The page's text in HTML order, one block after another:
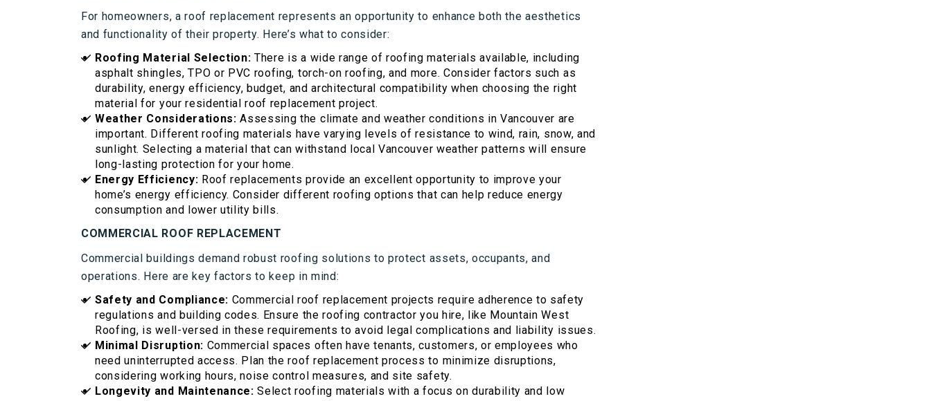
For homeowners, a roof replacement represents an opportunity to enhance both the aesthetics
and functionality of their property. Here’s what to consider:
Roofing Material Selection:There is a wide range of roofing materials available, including
asphalt shingles, TPO or PVC roofing, torch-on roofing, and more. Consider factors such as
durability, energy efficiency, budget, and architectural compatibility when choosing the right
material for your residential roof replacement project.
Weather Considerations:Assessing the climate and weather conditions in Vancouver are
important. Different roofing materials have varying levels of resistance to wind, rain, snow, and
sunlight. Selecting a material that can withstand local Vancouver weather patterns will ensure
long-lasting protection for your home.
Energy Efficiency: Roof replacements provide an excellent opportunity to improve your
home’s energy efficiency. Consider different roofing options that can help reduce energy
consumption and lower utility bills.
COMMERCIAL ROOF REPLACEMENT
Commercial buildings demand robust roofing solutions to protect assets, occupants, and
operations. Here are key factors to keep in mind:
Safety and Compliance: Commercial roof replacement projects require adherence to safety
regulations and building codes. Ensure the roofing contractor you hire, like Mountain West
Roofing, is well-versed in these requirements to avoid legal complications and liability issues.
Minimal Disruption: Commercial spaces often have tenants, customers, or employees who
need uninterrupted access. Plan the roof replacement process to minimize disruptions,
considering working hours, noise control measures, and site safety.
Longevity and Maintenance:Select roofing materials with a focus on durability and low